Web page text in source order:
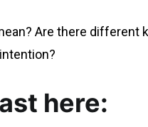
Are there
here: